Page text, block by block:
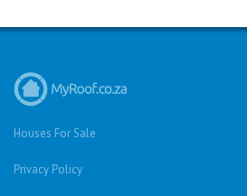
Houses For Sale
Privacy Policy